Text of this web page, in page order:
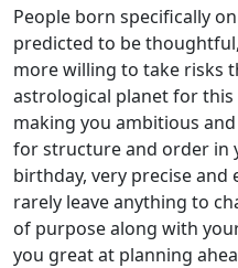
People born specifically
predicted to be
more willing to take risks
astrological planet for
making you ambitious
for structure and order in
birthday, very precise and
rarely leave anything to
of purpose along with
you great at planning